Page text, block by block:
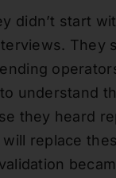
didn’t start
They
understand
they heard
replace